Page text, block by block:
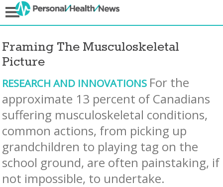
Framing The Musculoskeletal
Picture
RESEARCH AND INNOVATIONS For the
approximate 13 percent of Canadians
suffering musculoskeletal conditions,
common actions, from picking up
grandchildren to playing tag on the
school ground, are often painstaking, if
not impossible, to undertake.